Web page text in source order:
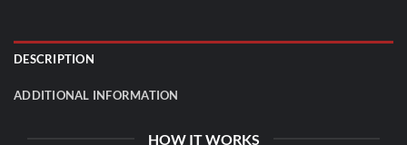
DESCRIPTION
ADDITIONAL INFORMATION
HOW IT WORKS